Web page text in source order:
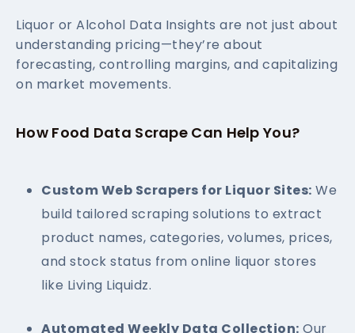
Liquor or Alcohol Data Insights are not just about
understanding pricing—they’re about
forecasting, controlling margins, and capitalizing
on market movements.
How Food Data Scrape Can Help You?
Custom Web Scrapers for Liquor Sites: We
build tailored scraping solutions to extract
product names, categories, volumes, prices,
and stock status from online liquor stores
like Living Liquidz.
Automated Weekly Data Collection: Our